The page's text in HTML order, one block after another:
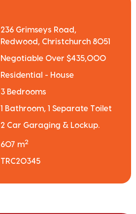
236 Grimseys Road,
Redwood, Christchurch 8051
Negotiable Over $435,000
Residential - House
3 Bedrooms
1 Bathroom, 1 Separate Toilet
2 Car Garaging & Lockup.
607 m2
TRC20345